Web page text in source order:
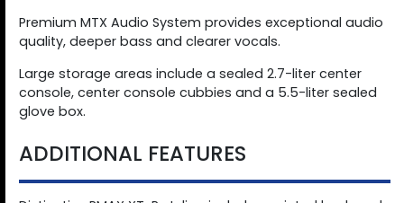
Premium MTX Audio System provides exceptional audio
quality, deeper bass and clearer vocals.
Large storage areas include a sealed 2.7-liter center
console, center console cubbies and a 5.5-liter sealed
glove box.
ADDITIONAL FEATURES